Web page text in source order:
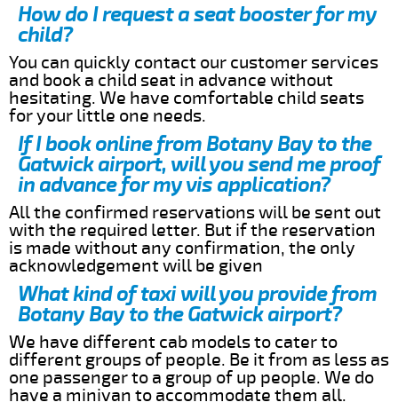
How do I request a seat booster for my
child?
You can quickly contact our customer services
and book a child seat in advance without
hesitating. We have comfortable child seats
for your little one needs.
If I book online from Botany Bay to the
Gatwick airport, will you send me proof
in advance for my vis application?
All the confirmed reservations will be sent out
with the required letter. But if the reservation
is made without any confirmation, the only
acknowledgement will be given
What kind of taxi will you provide from
Botany Bay to the Gatwick airport?
We have different cab models to cater to
different groups of people. Be it from as less as
one passenger to a group of up people. We do
have a minivan to accommodate them all.